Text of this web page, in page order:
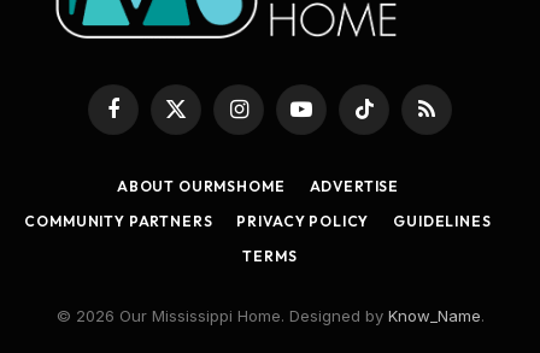
Facebook
X
(Twitter)
InstagramYouTubeTikTok RSS
ABOUT OURMSHOME
ADVERTISE
COMMUNITY PARTNERS
PRIVACY POLICY
GUIDELINES
TERMS
© 2026 Our Mississippi Home. Designed by Know_Name.